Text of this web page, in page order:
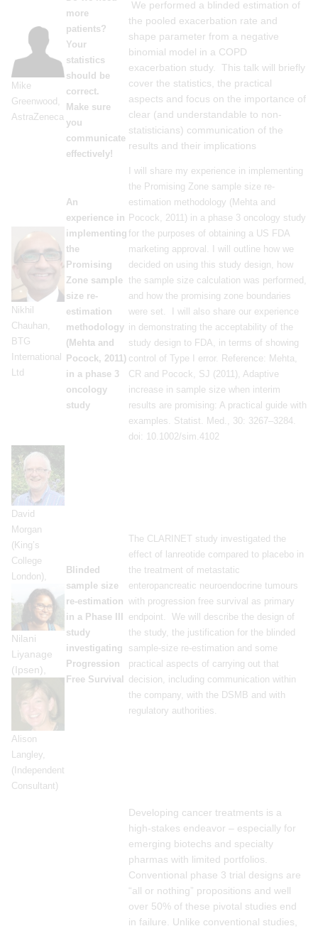
Mike
Greenwood,
AstraZeneca
more
patients?
Your
statistics
should be
correct.
Make sure
you
communicate
effectively!
We performed a blinded estimation of
the pooled exacerbation rate and
shape parameter from a negative
binomial model in a COPD
exacerbation study. This talk will briefly
cover the statistics, the practical
aspects and focus on the importance of
clear (and understandable to non-
statisticians) communication of the
results and their implications
Nikhil
Chauhan,
BTG
International
Ltd
An
experience in
implementing
the
Promising
Zone sample
size re-
estimation
methodology
(Mehta and
Pocock, 2011)
in a phase 3
oncology
study
I will share my experience in implementing
the Promising Zone sample size re-
estimation methodology (Mehta and
Pocock, 2011) in a phase 3 oncology study
for the purposes of obtaining a US FDA
marketing approval. I will outline how we
decided on using this study design, how
the sample size calculation was performed,
and how the promising zone boundaries
were set. I will also share our experience
in demonstrating the acceptability of the
study design to FDA, in terms of showing
control of Type I error. Reference: Mehta,
CR and Pocock, SJ (2011), Adaptive
increase in sample size when interim
results are promising: A practical guide with
examples. Statist. Med., 30: 3267–3284.
doi: 10.1002/sim.4102
David
Morgan
(King’s
College
London),
Nilani
Liyanage
(Ipsen),
Alison
Langley,
(Independent
Consultant)
Blinded
sample size
re-estimation
in a Phase III
study
investigating
Progression
Free Survival
The CLARINET study investigated the
effect of lanreotide compared to placebo in
the treatment of metastatic
enteropancreatic neuroendocrine tumours
with progression free survival as primary
endpoint. We will describe the design of
the study, the justification for the blinded
sample-size re-estimation and some
practical aspects of carrying out that
decision, including communication within
the company, with the DSMB and with
regulatory authorities.
Developing cancer treatments is a
high-stakes endeavor – especially for
emerging biotechs and specialty
pharmas with limited portfolios.
Conventional phase 3 trial designs are
“all or nothing” propositions and well
over 50% of these pivotal studies end
in failure. Unlike conventional studies,